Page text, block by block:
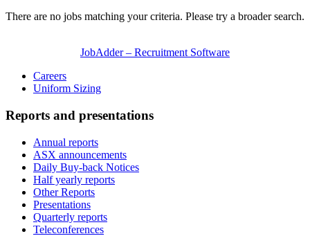
There are no jobs matching your criteria. Please try a broader search.
JobAdder – Recruitment Software
Careers
Uniform Sizing
Reports and presentations
Annual reports
ASX announcements
Daily Buy-back Notices
Half yearly reports
Other Reports
Presentations
Quarterly reports
Teleconferences